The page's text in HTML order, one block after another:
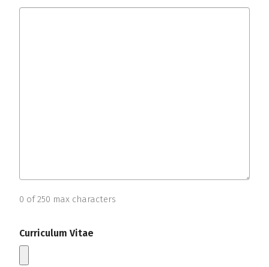
0 of 250 max characters
Curriculum Vitae